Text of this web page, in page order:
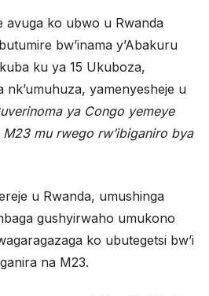
avuga ko ubwo u Rwanda
bw’inama y’Abakuru
ku ya 15 Ukuboza,
yamenyesheje u
ya Congo yemeye
M23 mu rwego rw’ibiganiro bya
u Rwanda, umushinga
gushyirwaho umukono
ko ubutegetsi bw’i
na M23.